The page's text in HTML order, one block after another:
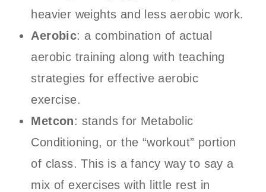
heavier weights and less aerobic work.
Aerobic: a combination of actual
aerobic training along with teaching
strategies for effective aerobic
exercise.
Metcon: stands for Metabolic
Conditioning, or the “workout” portion
of class. This is a fancy way to say a
mix of exercises with little rest in